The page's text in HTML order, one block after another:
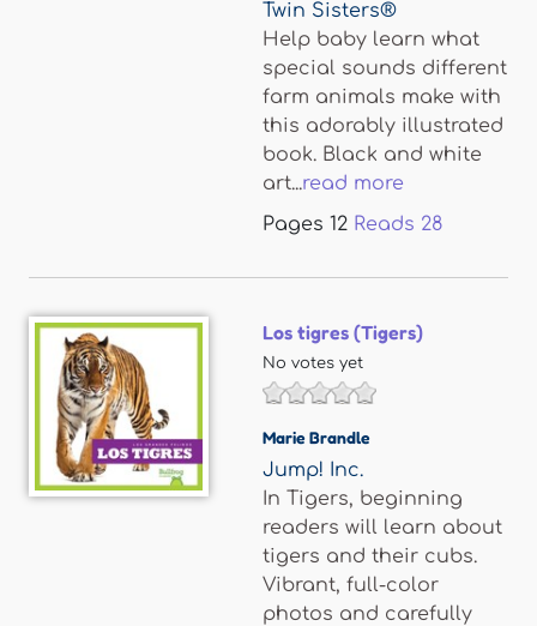
Twin Sisters®
Help baby learn what
special sounds different
farm animals make with
this adorably illustrated
book. Black and white
art...read more
Pages 12 Reads 28
Los tigres (Tigers)
No votes yet
Marie Brandle
Jump! Inc.
In Tigers, beginning
readers will learn about
tigers and their cubs.
Vibrant, full-color
photos and carefully